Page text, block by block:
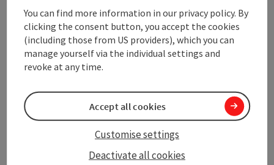
Prices
Suitability
Accessibility
You can find more information in our privacy policy. By
clicking the consent button, you accept the cookies
(including those from US providers), which you can
manage yourself via the individual settings and
revoke at any time.
Deactivate all cookies
Customise settings
Accept all cookies